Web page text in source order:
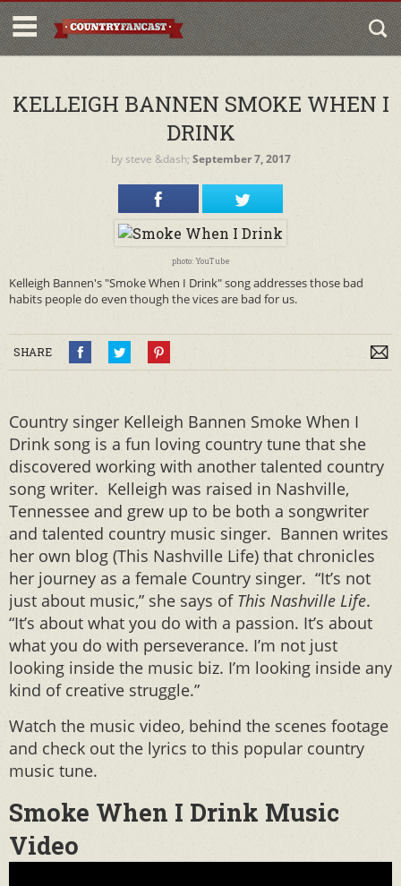
KELLEIGH BANNEN SMOKE WHEN I
DRINK
by steve &dash; September 7, 2017
photo: YouTube
Kelleigh Bannen's "Smoke When I Drink" song addresses those bad
habits people do even though the vices are bad for us.
SHARE
Country singer Kelleigh Bannen Smoke When I
Drink song is a fun loving country tune that she
discovered working with another talented country
song writer. Kelleigh was raised in Nashville,
Tennessee and grew up to be both a songwriter
and talented country music singer. Bannen writes
her own blog (This Nashville Life) that chronicles
her journey as a female Country singer. “It’s not
just about music,” she says of This Nashville Life.
“It’s about what you do with a passion. It’s about
what you do with perseverance. I’m not just
looking inside the music biz. I’m looking inside any
kind of creative struggle.”
Watch the music video, behind the scenes footage
and check out the lyrics to this popular country
music tune.
Smoke When I Drink Music
Video